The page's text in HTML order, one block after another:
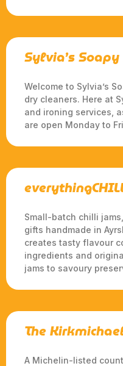
Sylvia’s
Welcome to Sylvia’s
dry cleaners. Here at
and ironing services,
are open Monday to
Small-batch chilli
gifts handmade in
creates tasty flavour
ingredients and
jams to savoury
The
A Michelin-listed